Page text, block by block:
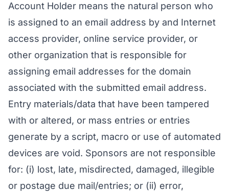
Account Holder means the natural person who
is assigned to an email address by and Internet
access provider, online service provider, or
other organization that is responsible for
assigning email addresses for the domain
associated with the submitted email address.
Entry materials/data that have been tampered
with or altered, or mass entries or entries
generate by a script, macro or use of automated
devices are void. Sponsors are not responsible
for: (i) lost, late, misdirected, damaged, illegible
or postage due mail/entries; or (ii) error,